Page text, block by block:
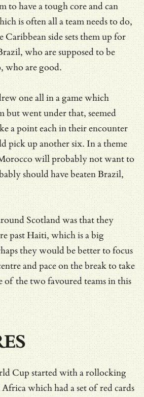
to have a tough core and can
is often all a team needs to do,
Caribbean side sets them up for
who are supposed to be
who are good.
one all in a game which
but went under that, seemed
a point each in their encounter
pick up another six. In a theme
will probably not want to
should have beaten Brazil,
Scotland was that they
past Haiti, which is a big
they would be better to focus
and pace on the break to take
of the two favoured teams in this
Cup started with a rollocking
which had a set of red cards